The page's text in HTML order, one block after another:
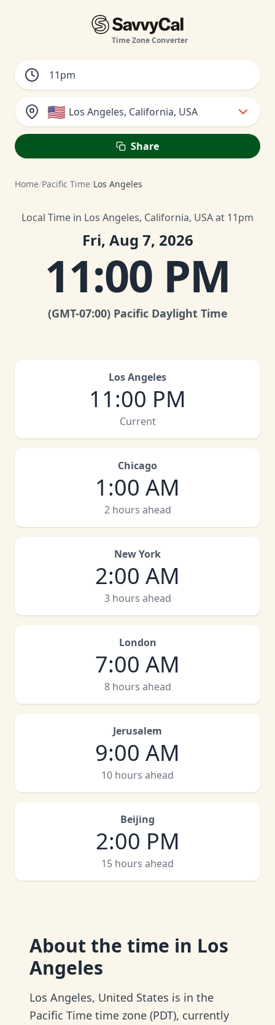
Time Zone Converter
🇺🇸 Los Angeles, California, USA
Share
Home/Pacific Time/Los Angeles
Local Time in Los Angeles, California, USA at 11pm
Fri, Aug 7, 2026
11:00 PM
(GMT-07:00) Pacific Daylight Time
Los Angeles
11:00 PM
Current
Chicago
1:00 AM
2 hours ahead
New York
2:00 AM
3 hours ahead
London
7:00 AM
8 hours ahead
Jerusalem
9:00 AM
10 hours ahead
Beijing
2:00 PM
15 hours ahead
About the time in Los
Angeles
Los Angeles, United States is in the
Pacific Time time zone (PDT), currently